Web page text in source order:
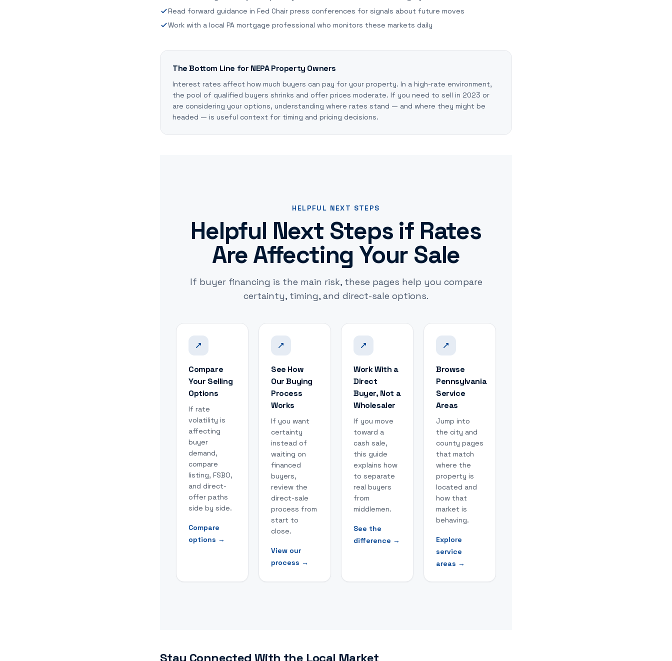
Read forward guidance in Fed Chair press conferences for signals about future moves
Work with a local PA mortgage professional who monitors these markets daily
The Bottom Line for NEPA Property Owners
Interest rates affect how much buyers can pay for your property. In a high-rate environment,
the pool of qualified buyers shrinks and offer prices moderate. If you need to sell in 2023 or
are considering your options, understanding where rates stand — and where they might be
headed — is useful context for timing and pricing decisions.
HELPFUL NEXT STEPS
Helpful Next Steps if Rates
Are Affecting Your Sale
If buyer financing is the main risk, these pages help you compare
certainty, timing, and direct-sale options.
Compare
Your Selling
Options
If rate
volatility is
affecting
buyer
demand,
compare
listing, FSBO,
and direct-
offer paths
side by side.
Compare
options →
See How
Our Buying
Process
Works
If you want
certainty
instead of
waiting on
financed
buyers,
review the
direct-sale
process from
start to
close.
View our
process →
Work With a
Direct
Buyer, Not a
Wholesaler
If you move
toward a
cash sale,
this guide
explains how
to separate
real buyers
from
middlemen.
See the
difference →
Browse
Pennsylvania
Service
Areas
Jump into
the city and
county pages
that match
where the
property is
located and
how that
market is
behaving.
Explore
service
areas →
Stay Connected With the Local Market